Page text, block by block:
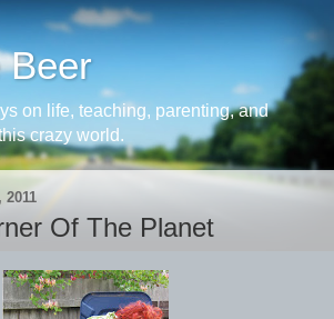
Beer
on life, teaching, parenting, and
crazy world.
2011
Of The Planet